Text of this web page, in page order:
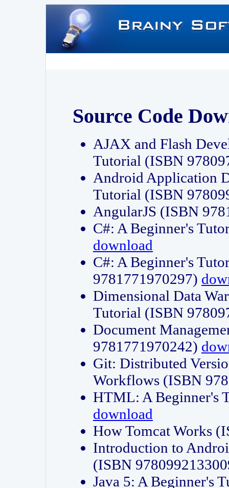
Source Code
AJAX and Flash
Tutorial (ISBN
Android Application
Tutorial (ISBN
AngularJS (ISBN
C#: A Beginner's
download
C#: A Beginner's
9781771970297)
Dimensional Data
Tutorial (ISBN
Document
9781771970242)
Git: Distributed
Workflows (ISBN
HTML: A Beginner's
download
How Tomcat Works
Introduction to
(ISBN
Java 5: A Beginner's